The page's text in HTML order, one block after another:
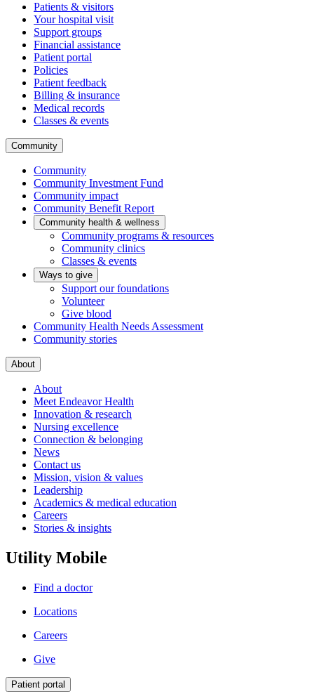
Patients & visitors
Your hospital visit
Support groups
Financial assistance
Patient portal
Policies
Patient feedback
Billing & insurance
Medical records
Classes & events
Community
Community
Community Investment Fund
Community impact
Community Benefit Report
Community health & wellness
Community programs & resources
Community clinics
Classes & events
Ways to give
Support our foundations
Volunteer
Give blood
Community Health Needs Assessment
Community stories
About
About
Meet Endeavor Health
Innovation & research
Nursing excellence
Connection & belonging
News
Contact us
Mission, vision & values
Leadership
Academics & medical education
Careers
Stories & insights
Utility Mobile
Find a doctor
Locations
Careers
Give
Patient portal